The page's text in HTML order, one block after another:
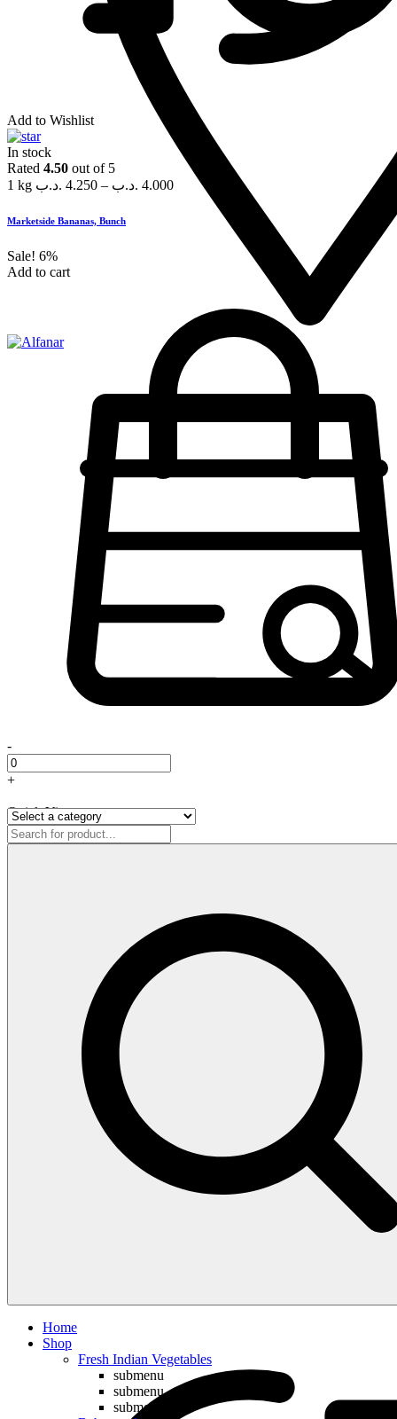
Add to Wishlist
In stock
Rated 4.50 out of 5
1 kg
4.250 .د.ب – 4.000 .د.ب
Marketside Bananas, Bunch
Sale! 6%
Add to cart
-
+
Quick View
Home
Shop
Fresh Indian Vegetables
submenu
submenu
submenu